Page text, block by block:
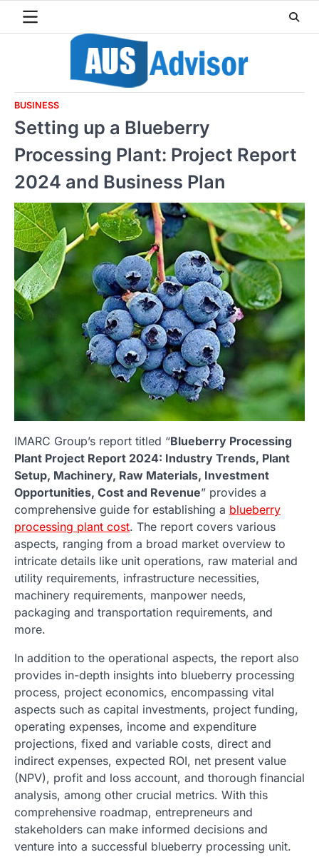
BUSINESS
Setting up a Blueberry
Processing Plant: Project Report
2024 and Business Plan
IMARC Group’s report titled “Blueberry Processing
Plant Project Report 2024: Industry Trends, Plant
Setup, Machinery, Raw Materials, Investment
Opportunities, Cost and Revenue” provides a
comprehensive guide for establishing a blueberry
processing plant cost. The report covers various
aspects, ranging from a broad market overview to
intricate details like unit operations, raw material and
utility requirements, infrastructure necessities,
machinery requirements, manpower needs,
packaging and transportation requirements, and
more.
In addition to the operational aspects, the report also
provides in-depth insights into blueberry processing
process, project economics, encompassing vital
aspects such as capital investments, project funding,
operating expenses, income and expenditure
projections, fixed and variable costs, direct and
indirect expenses, expected ROI, net present value
(NPV), profit and loss account, and thorough financial
analysis, among other crucial metrics. With this
comprehensive roadmap, entrepreneurs and
stakeholders can make informed decisions and
venture into a successful blueberry processing unit.